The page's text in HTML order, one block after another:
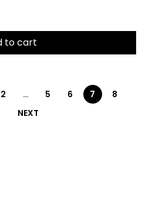
to cart
2 … 5 6 7
8
NEXT